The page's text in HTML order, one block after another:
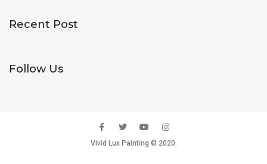
Recent Post
Follow Us
Vivid Lux Painting © 2020.